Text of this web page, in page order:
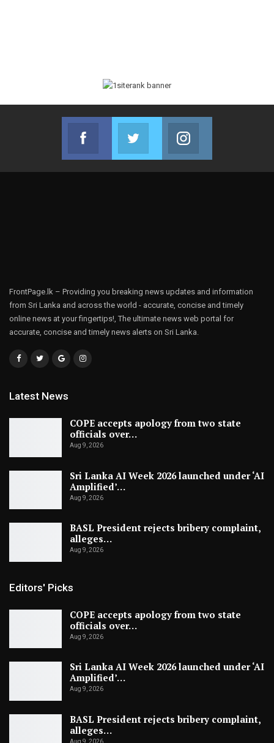
Facebook
Join us on Facebook
Twitter
Join us on Twitter
FrontPage.lk – Providing you breaking news updates and information
from Sri Lanka and across the world - accurate, concise and timely
online news at your fingertips!, The ultimate news web portal for
accurate, concise and timely news alerts on Sri Lanka.
Latest News
COPE accepts apology from two state
officials over…
Aug 9, 2026
Sri Lanka AI Week 2026 launched under ‘AI
Amplified’…
Aug 9, 2026
BASL President rejects bribery complaint,
alleges…
Aug 9, 2026
Editors' Picks
COPE accepts apology from two state
officials over…
Aug 9, 2026
Sri Lanka AI Week 2026 launched under ‘AI
Amplified’…
Aug 9, 2026
BASL President rejects bribery complaint,
alleges…
Aug 9, 2026